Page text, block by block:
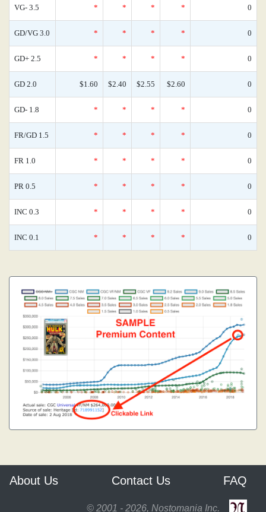
VG- 3.5 * * * * 0
GD/VG 3.0 * * * * 0
GD+ 2.5 * * * * 0
GD 2.0 $1.60 $2.40 $2.55 $2.60 0
GD- 1.8 * * * * 0
FR/GD 1.5 * * * * 0
FR 1.0 * * * * 0
PR 0.5 * * * * 0
INC 0.3 * * * * 0
INC 0.1 * * * * 0
About Us Contact Us FAQ
© 2001 - 2026, Nostomania Inc.